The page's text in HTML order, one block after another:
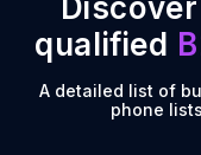
qualified
A detailed list of
phone